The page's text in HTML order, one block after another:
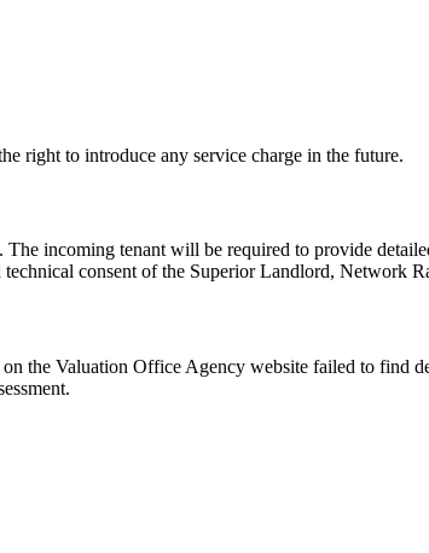
right to introduce any service charge in the future.
incoming tenant will be required to provide
consent of the Superior Landlord, Network
the Valuation Office Agency website failed to